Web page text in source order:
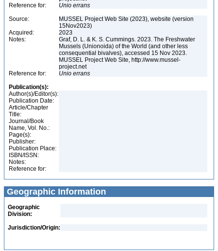
Reference for:
Unio errans
Source:
MUSSEL Project Web Site (2023), website (version
15Nov2023)
Acquired:
2023
Notes:
Graf, D. L. & K. S. Cummings. 2023. The Freshwater
Mussels (Unionoida) of the World (and other less
consequential bivalves), accessed 15 Nov 2023.
MUSSEL Project Web Site, http://www.mussel-
project.net
Reference for:
Unio errans
Publication(s):
Author(s)/Editor(s):
Publication Date:
Article/Chapter
Title:
Journal/Book
Name, Vol. No.:
Page(s):
Publisher:
Publication Place:
ISBN/ISSN:
Notes:
Reference for:
Geographic Information
Geographic
Division:
Jurisdiction/Origin: